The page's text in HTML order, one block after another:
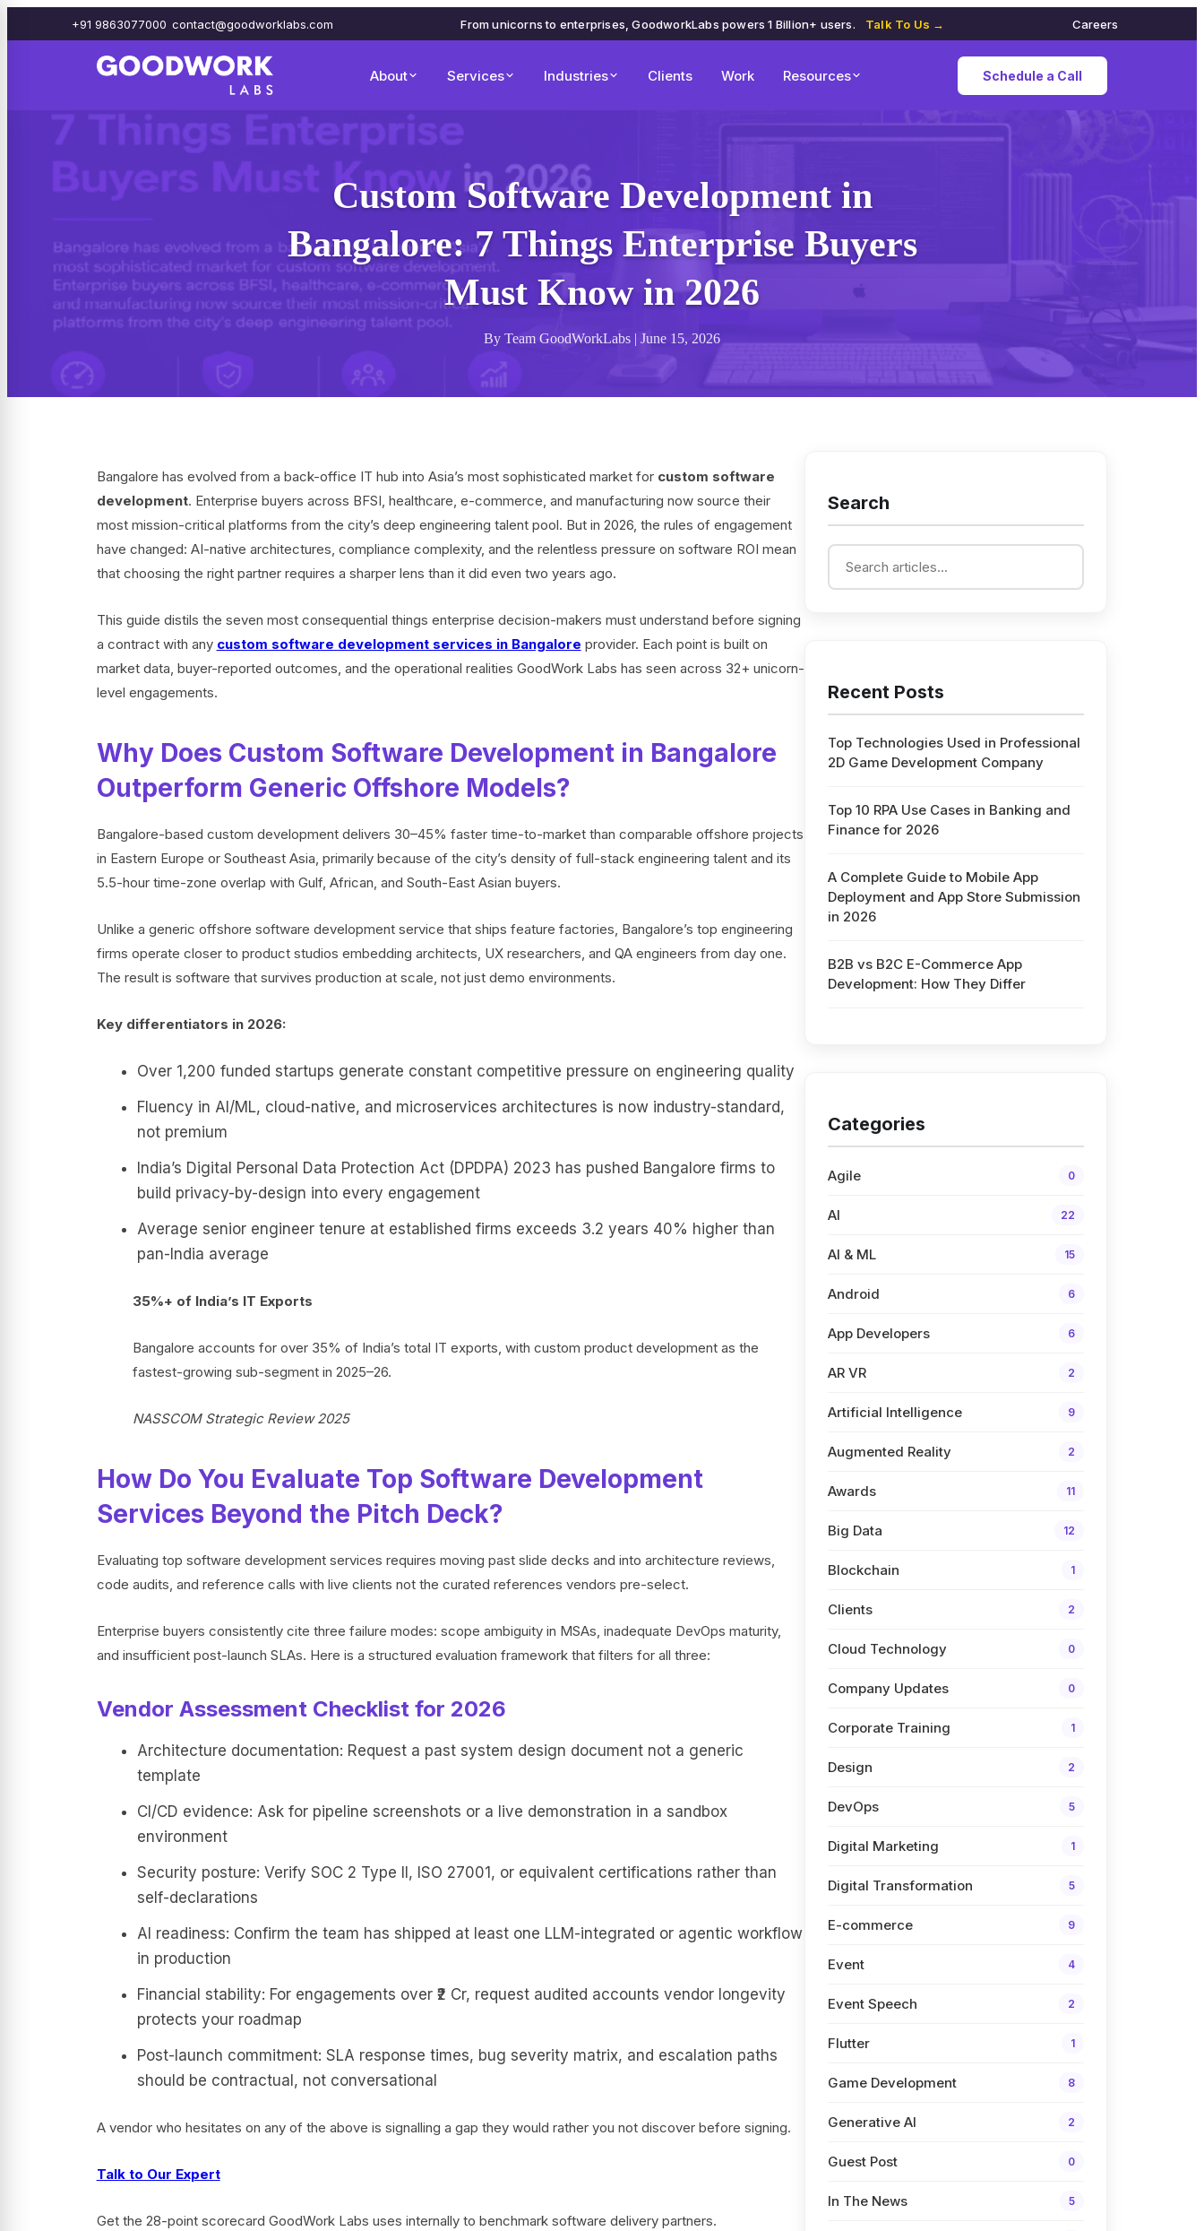
+91 9863077000 contact@goodworklabs.com From unicorns to enterprises, GoodworkLabs powers 1 Billion+ users. Talk To Us → Careers
About Services Industries Clients Work Resources Schedule a Call
Custom Software Development in
Bangalore: 7 Things Enterprise Buyers
Must Know in 2026
By Team GoodWorkLabs | June 15, 2026
Bangalore has evolved from a back-office IT hub into Asia’s most sophisticated market for custom software
development. Enterprise buyers across BFSI, healthcare, e-commerce, and manufacturing now source their
most mission-critical platforms from the city’s deep engineering talent pool. But in 2026, the rules of engagement
have changed: AI-native architectures, compliance complexity, and the relentless pressure on software ROI mean
that choosing the right partner requires a sharper lens than it did even two years ago.
This guide distils the seven most consequential things enterprise decision-makers must understand before signing
a contract with any custom software development services in Bangalore provider. Each point is built on
market data, buyer-reported outcomes, and the operational realities GoodWork Labs has seen across 32+ unicorn-
level engagements.
Why Does Custom Software Development in Bangalore
Outperform Generic Offshore Models?
Bangalore-based custom development delivers 30–45% faster time-to-market than comparable offshore projects
in Eastern Europe or Southeast Asia, primarily because of the city’s density of full-stack engineering talent and its
5.5-hour time-zone overlap with Gulf, African, and South-East Asian buyers.
Unlike a generic offshore software development service that ships feature factories, Bangalore’s top engineering
firms operate closer to product studios embedding architects, UX researchers, and QA engineers from day one.
The result is software that survives production at scale, not just demo environments.
Key differentiators in 2026:
Over 1,200 funded startups generate constant competitive pressure on engineering quality
Fluency in AI/ML, cloud-native, and microservices architectures is now industry-standard,
not premium
India’s Digital Personal Data Protection Act (DPDPA) 2023 has pushed Bangalore firms to
build privacy-by-design into every engagement
Average senior engineer tenure at established firms exceeds 3.2 years 40% higher than
pan-India average
35%+ of India’s IT Exports
Bangalore accounts for over 35% of India’s total IT exports, with custom product development as the
fastest-growing sub-segment in 2025–26.
NASSCOM Strategic Review 2025
How Do You Evaluate Top Software Development
Services Beyond the Pitch Deck?
Evaluating top software development services requires moving past slide decks and into architecture reviews,
code audits, and reference calls with live clients not the curated references vendors pre-select.
Enterprise buyers consistently cite three failure modes: scope ambiguity in MSAs, inadequate DevOps maturity,
and insufficient post-launch SLAs. Here is a structured evaluation framework that filters for all three:
Vendor Assessment Checklist for 2026
Architecture documentation: Request a past system design document not a generic
template
CI/CD evidence: Ask for pipeline screenshots or a live demonstration in a sandbox
environment
Security posture: Verify SOC 2 Type II, ISO 27001, or equivalent certifications rather than
self-declarations
AI readiness: Confirm the team has shipped at least one LLM-integrated or agentic workflow
in production
Financial stability: For engagements over ₹2 Cr, request audited accounts vendor longevity
protects your roadmap
Post-launch commitment: SLA response times, bug severity matrix, and escalation paths
should be contractual, not conversational
A vendor who hesitates on any of the above is signalling a gap they would rather you not discover before signing.
Talk to Our Expert
Get the 28-point scorecard GoodWork Labs uses internally to benchmark software delivery partners.
Search
Recent Posts
Top Technologies Used in Professional
2D Game Development Company
Top 10 RPA Use Cases in Banking and
Finance for 2026
A Complete Guide to Mobile App
Deployment and App Store Submission
in 2026
B2B vs B2C E-Commerce App
Development: How They Differ
Categories
Agile 0
AI 22
AI & ML 15
Android 6
App Developers 6
AR VR 2
Artificial Intelligence 9
Augmented Reality 2
Awards 11
Big Data 12
Blockchain 1
Clients 2
Cloud Technology 0
Company Updates 0
Corporate Training 1
Design 2
DevOps 5
Digital Marketing 1
Digital Transformation 5
E-commerce 9
Event 4
Event Speech 2
Flutter 1
Game Development 8
Generative AI 2
Guest Post 0
In The News 5